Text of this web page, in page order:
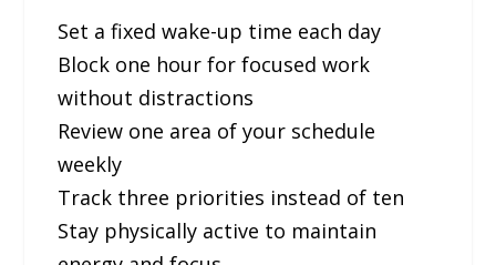
Set a fixed wake-up time each day
Block one hour for focused work
without distractions
Review one area of your schedule
weekly
Track three priorities instead of ten
Stay physically active to maintain